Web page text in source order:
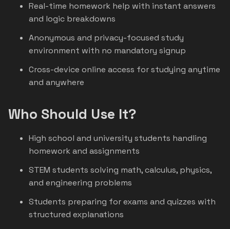
Real-time homework help with instant answers
and logic breakdowns
Anonymous and privacy-focused study
environment with no mandatory signup
Cross-device online access for studying anytime
and anywhere
Who Should Use It?
High school and university students handling
homework and assignments
STEM students solving math, calculus, physics,
and engineering problems
Students preparing for exams and quizzes with
structured explanations